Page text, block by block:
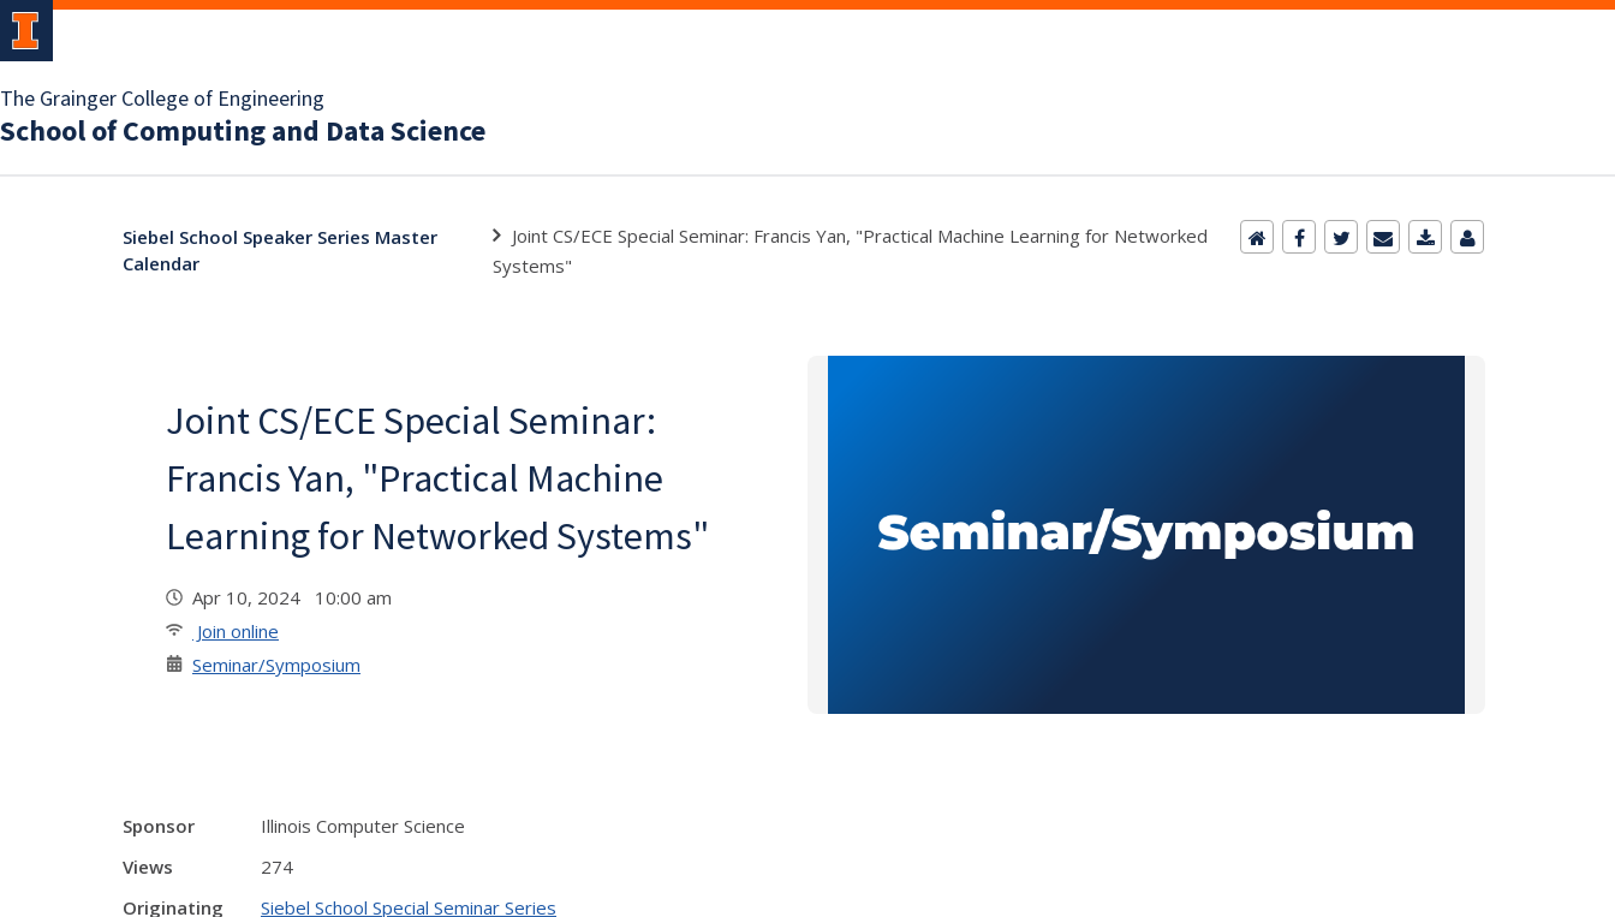
The Grainger College of Engineering
School of Computing and Data Science
Siebel School Speaker Series Master
Calendar
Joint CS/ECE Special Seminar: Francis Yan, "Practical Machine Learning for Networked
Systems"
Joint CS/ECE Special Seminar:
Francis Yan, "Practical Machine
Learning for Networked Systems"
Apr 10, 2024 10:00 am
Join online
Seminar/Symposium
Sponsor
Illinois Computer Science
Views
274
Originating
Siebel School Special Seminar Series